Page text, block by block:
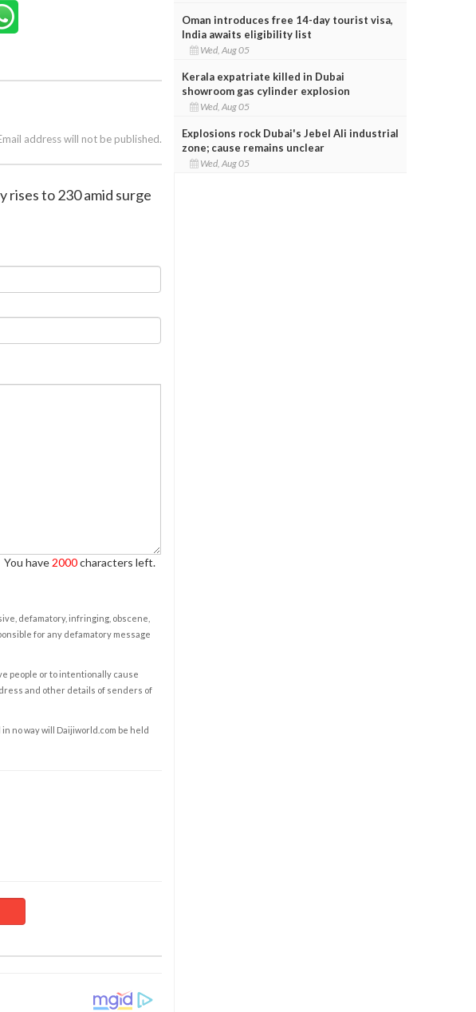
address will not be published.
rises to 230 amid surge
You have 2000characters left.
defamatory, infringing, obscene,
for any defamatory message
people or to intentionally cause
and other details of senders of
no way will Daijiworld.com be held
Oman introduces free 14-day tourist visa,
India awaits eligibility list
Wed, Aug 05
Kerala expatriate killed in Dubai
showroom gas cylinder explosion
Wed, Aug 05
Explosions rock Dubai's Jebel Ali industrial
zone; cause remains unclear
Wed, Aug 05